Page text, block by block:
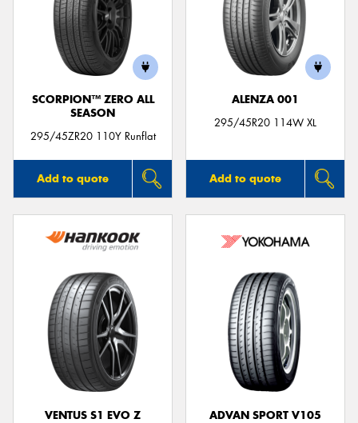
SCORPION™ ZERO ALL
SEASON
295/45ZR20 110Y Runflat
Add to quote
ALENZA 001
295/45R20 114W XL
Add to quote
VENTUS S1 EVO Z
ADVAN SPORT V105